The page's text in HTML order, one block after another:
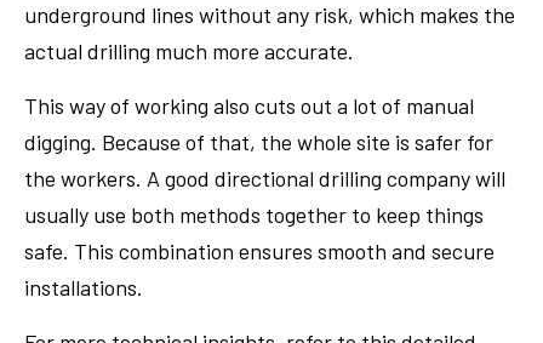
underground lines without any risk, which makes the
actual drilling much more accurate.
This way of working also cuts out a lot of manual
digging. Because of that, the whole site is safer for
the workers. A good directional drilling company will
usually use both methods together to keep things
safe. This combination ensures smooth and secure
installations.